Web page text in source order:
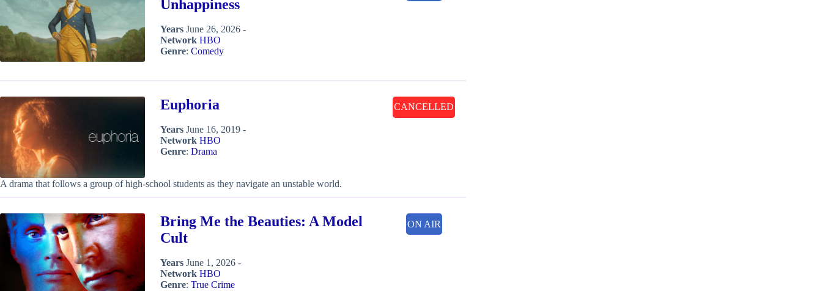
Unhappiness
Years June 26, 2026 -
Network HBO
Genre:Comedy
Euphoria
Years June 16, 2019 -
Network HBO
Genre:Drama
CANCELLED
A drama that follows a group of high-school students as they navigate an unstable world.
Bring Me the Beauties: A Model
Cult
Years June 1, 2026 -
Network HBO
Genre:True Crime
ON AIR